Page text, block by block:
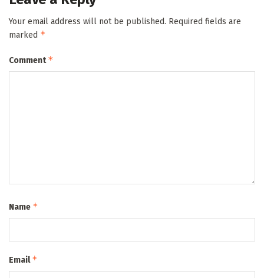
Your email address will not be published. Required fields are
marked *
Comment*
Name *
Email*